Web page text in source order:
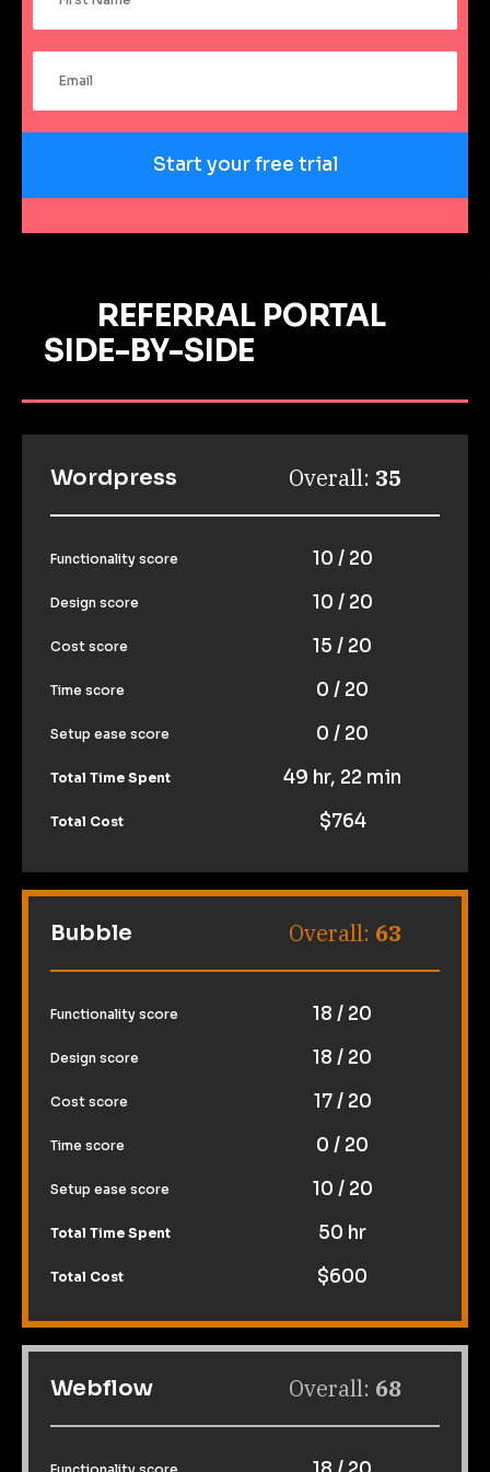
Start your free trial
REFERRAL PORTAL
SIDE-BY-SIDE
Wordpress Overall: 35
Functionality score 10 / 20
Design score 10 / 20
Cost score 15 / 20
Time score 0 / 20
Setup ease score 0 / 20
Total Time Spent 49 hr, 22 min
Total Cost $764
Bubble Overall: 63
Functionality score 18 / 20
Design score 18 / 20
Cost score 17 / 20
Time score 0 / 20
Setup ease score 10 / 20
Total Time Spent 50 hr
Total Cost $600
Webflow Overall: 68
Functionality score